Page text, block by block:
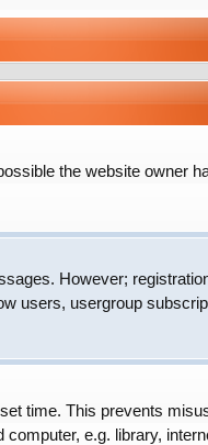
the website owner
However;
users, usergroup
time. This prevents
e.g. library,